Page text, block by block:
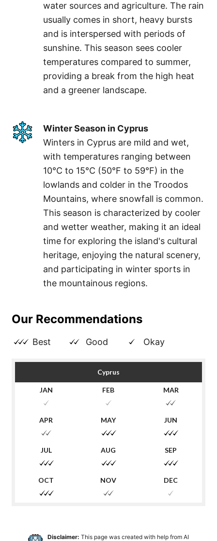
water sources and agriculture. The rain
usually comes in short, heavy bursts
and is interspersed with periods of
sunshine. This season sees cooler
temperatures compared to summer,
providing a break from the high heat
and a greener landscape.
Winter Season in Cyprus
Winters in Cyprus are mild and wet,
with temperatures ranging between
10°C to 15°C (50°F to 59°F) in the
lowlands and colder in the Troodos
Mountains, where snowfall is common.
This season is characterized by cooler
and wetter weather, making it an ideal
time for exploring the island's cultural
heritage, enjoying the natural scenery,
and participating in winter sports in
the mountainous regions.
Our Recommendations
Best Good Okay
Cyprus
Disclaimer: This page was created with help from AI